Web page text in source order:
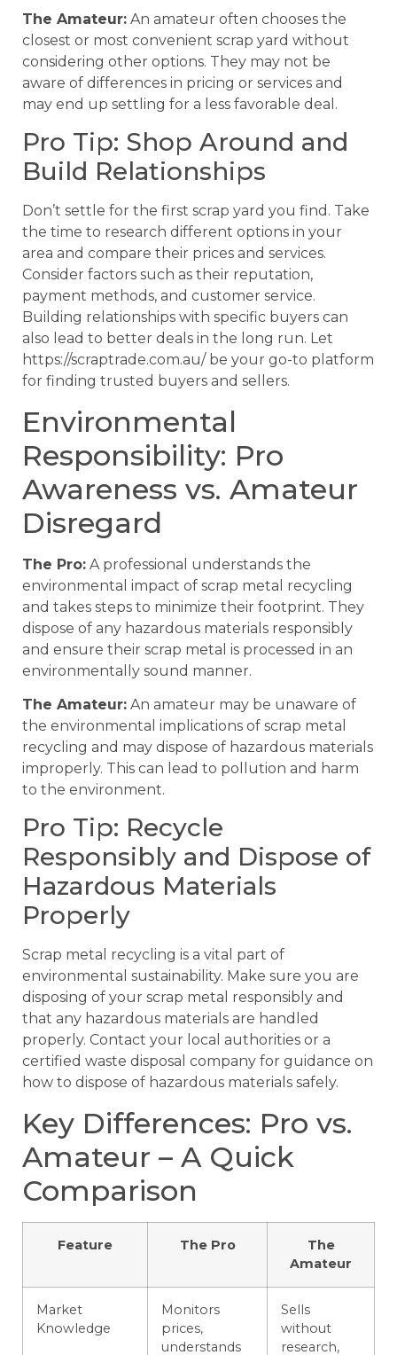
The Amateur: An amateur often chooses the
closest or most convenient scrap yard without
considering other options. They may not be
aware of differences in pricing or services and
may end up settling for a less favorable deal.
Pro Tip: Shop Around and
Build Relationships
Don’t settle for the first scrap yard you find. Take
the time to research different options in your
area and compare their prices and services.
Consider factors such as their reputation,
payment methods, and customer service.
Building relationships with specific buyers can
also lead to better deals in the long run. Let
https://scraptrade.com.au/ be your go-to platform
for finding trusted buyers and sellers.
Environmental
Responsibility: Pro
Awareness vs. Amateur
Disregard
The Pro: A professional understands the
environmental impact of scrap metal recycling
and takes steps to minimize their footprint. They
dispose of any hazardous materials responsibly
and ensure their scrap metal is processed in an
environmentally sound manner.
The Amateur: An amateur may be unaware of
the environmental implications of scrap metal
recycling and may dispose of hazardous materials
improperly. This can lead to pollution and harm
to the environment.
Pro Tip: Recycle
Responsibly and Dispose of
Hazardous Materials
Properly
Scrap metal recycling is a vital part of
environmental sustainability. Make sure you are
disposing of your scrap metal responsibly and
that any hazardous materials are handled
properly. Contact your local authorities or a
certified waste disposal company for guidance on
how to dispose of hazardous materials safely.
Key Differences: Pro vs.
Amateur – A Quick
Comparison
Feature The Pro
The
Amateur
Market
Knowledge
Monitors
prices,
understands
Sells
without
research,